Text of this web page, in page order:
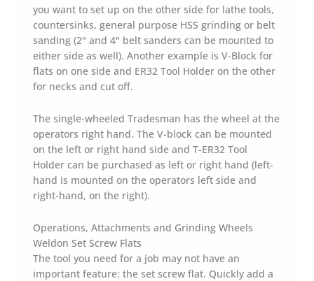
you want to set up on the other side for lathe tools,
countersinks, general purpose HSS grinding or belt
sanding (2" and 4" belt sanders can be mounted to
either side as well). Another example is V-Block for
flats on one side and ER32 Tool Holder on the other
for necks and cut off.
The single-wheeled Tradesman has the wheel at the
operators right hand. The V-block can be mounted
on the left or right hand side and T-ER32 Tool
Holder can be purchased as left or right hand (left-
hand is mounted on the operators left side and
right-hand, on the right).
Operations, Attachments and Grinding Wheels
Weldon Set Screw Flats
The tool you need for a job may not have an
important feature: the set screw flat. Quickly add a